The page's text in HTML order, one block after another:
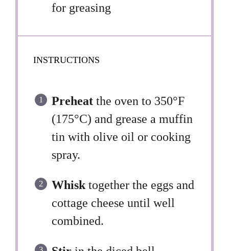
for greasing
INSTRUCTIONS
Preheat the oven to 350°F
(175°C) and grease a muffin
tin with olive oil or cooking
spray.
Whisk together the eggs and
cottage cheese until well
combined.